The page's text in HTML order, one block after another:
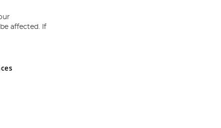
and Wales No 05151321. VAT No GB 152140945
affected. If